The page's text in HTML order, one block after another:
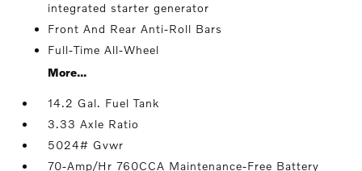
integrated starter generator
Front And Rear Anti-Roll Bars
Full-Time All-Wheel
More...
14.2 Gal. Fuel Tank
3.33 Axle Ratio
5024# Gvwr
70-Amp/Hr 760CCA Maintenance-Free Battery